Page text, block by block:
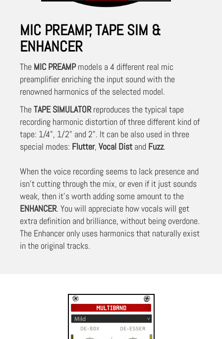
MIC PREAMP, TAPE SIM &
ENHANCER
The MIC PREAMPmodels a 4 different real mic
preamplifier enriching the input sound with the
renowned harmonics of the selected model.
The TAPE SIMULATORreproduces the typical tape
recording harmonic distortion of three different kind of
tape: 1/4", 1/2" and 2". It can be also used in three
special modes: Flutter, Vocal Dist and Fuzz.
When the voice recording seems to lack presence and
isn’t cutting through the mix, or even if it just sounds
weak, then it’s worth adding some amount to the
ENHANCER. You will appreciate how vocals will get
extra definition and brilliance, without being overdone.
The Enhancer only uses harmonics that naturally exist
in the original tracks.